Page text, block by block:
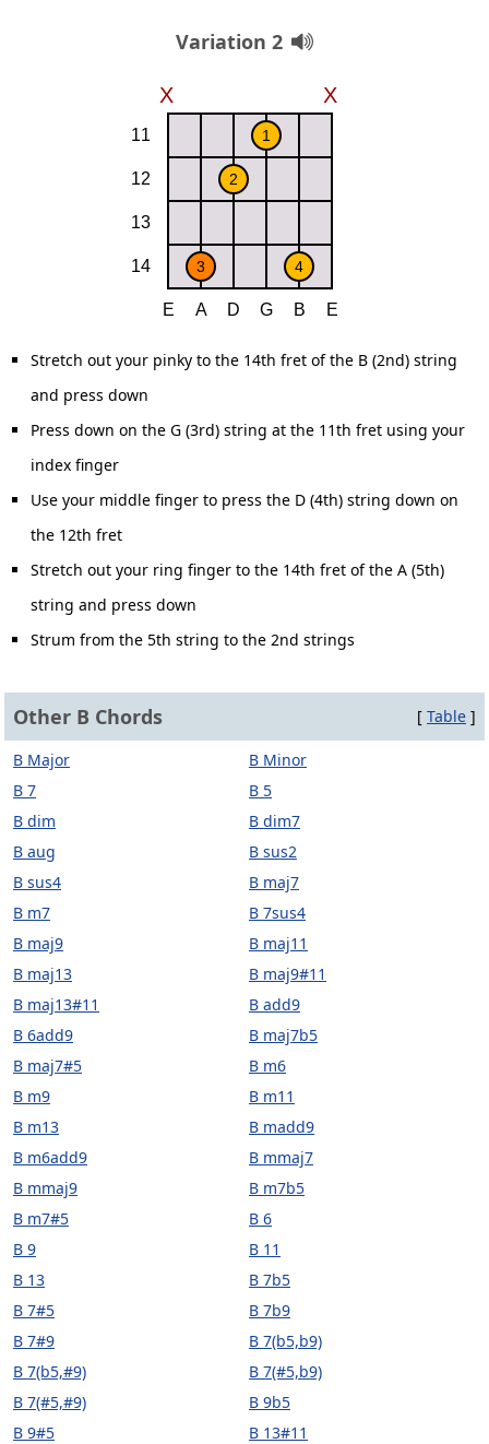
Variation 2
Stretch out your pinky to the 14th fret of the B (2nd) string
and press down
Press down on the G (3rd) string at the 11th fret using your
index finger
Use your middle finger to press the D (4th) string down on
the 12th fret
Stretch out your ring finger to the 14th fret of the A (5th)
string and press down
Strum from the 5th string to the 2nd strings
Other B Chords [ Table ]
B Major
B Minor
B 7
B 5
B dim
B dim7
B aug
B sus2
B sus4
B maj7
B m7
B 7sus4
B maj9
B maj11
B maj13
B maj9#11
B maj13#11
B add9
B 6add9
B maj7b5
B maj7#5
B m6
B m9
B m11
B m13
B madd9
B m6add9
B mmaj7
B mmaj9
B m7b5
B m7#5
B 6
B 9
B 11
B 13
B 7b5
B 7#5
B 7b9
B 7#9
B 7(b5,b9)
B 7(b5,#9)
B 7(#5,b9)
B 7(#5,#9)
B 9b5
B 9#5
B 13#11